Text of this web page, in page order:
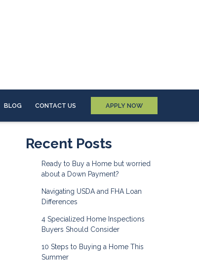
BLOG CONTACT US APPLY NOW
Recent Posts
Ready to Buy a Home but worried
about a Down Payment?
Navigating USDA and FHA Loan
Differences
4 Specialized Home Inspections
Buyers Should Consider
10 Steps to Buying a Home This
Summer